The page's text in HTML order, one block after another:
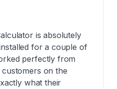
is absolutely
for a couple of
perfectly from
on the
what their